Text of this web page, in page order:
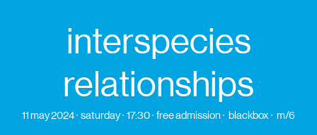
interspecies
relationships
11 may 2024 saturday 17:30 free admission blackbox m/6